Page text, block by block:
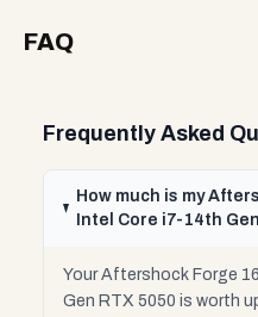
FAQ
Frequently Asked
How much is my
Intel Core i7-14th
Your Aftershock Forge
Gen RTX 5050 is worth